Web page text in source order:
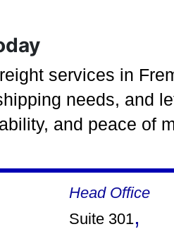
services in
needs, and
and peace of
Head Office
Suite 301,